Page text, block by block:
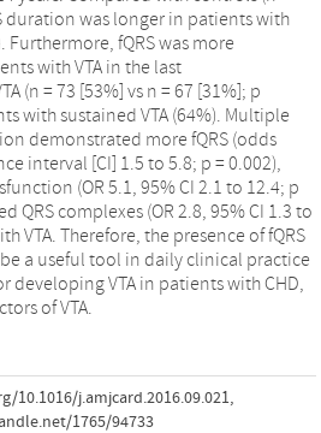
duration was longer in patients with
Furthermore, fQRS was more
with VTA in the last
(n = 73 [53%] vs n = 67 [31%]; p
with sustained VTA (64%). Multiple
demonstrated more fQRS (odds
interval [CI] 1.5 to 5.8; p = 0.002),
(OR 5.1, 95% CI 2.1 to 12.4; p
QRS complexes (OR 2.8, 95% CI 1.3 to
VTA. Therefore, the presence of fQRS
a useful tool in daily clinical practice
developing VTA in patients with CHD,
of VTA.
10.1016/j.amjcard.2016.09.021,
1765/94733